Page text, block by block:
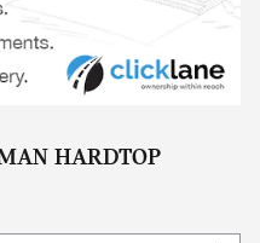
HARDTOP